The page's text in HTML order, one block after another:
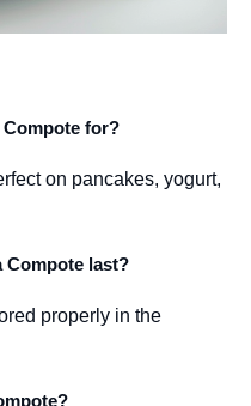
Compote for?
on pancakes, yogurt,
Compote last?
properly in the